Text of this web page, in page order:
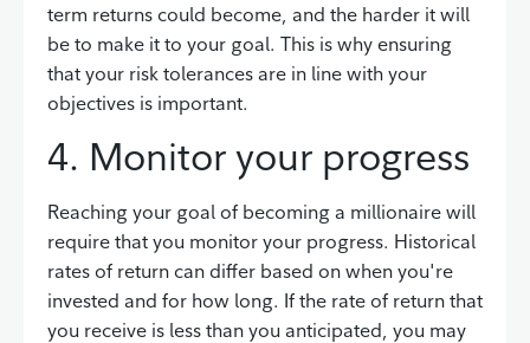
term returns could become, and the harder it will
be to make it to your goal. This is why ensuring
that your risk tolerances are in line with your
objectives is important.
4. Monitor your progress
Reaching your goal of becoming a millionaire will
require that you monitor your progress. Historical
rates of return can differ based on when you're
invested and for how long. If the rate of return that
you receive is less than you anticipated, you may